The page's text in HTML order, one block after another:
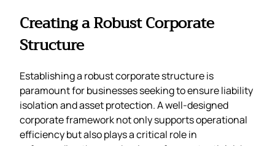
Creating a Robust Corporate
Structure
Establishing a robust corporate structure is
paramount for businesses seeking to ensure liability
isolation and asset protection. A well-designed
corporate framework not only supports operational
efficiency but also plays a critical role in